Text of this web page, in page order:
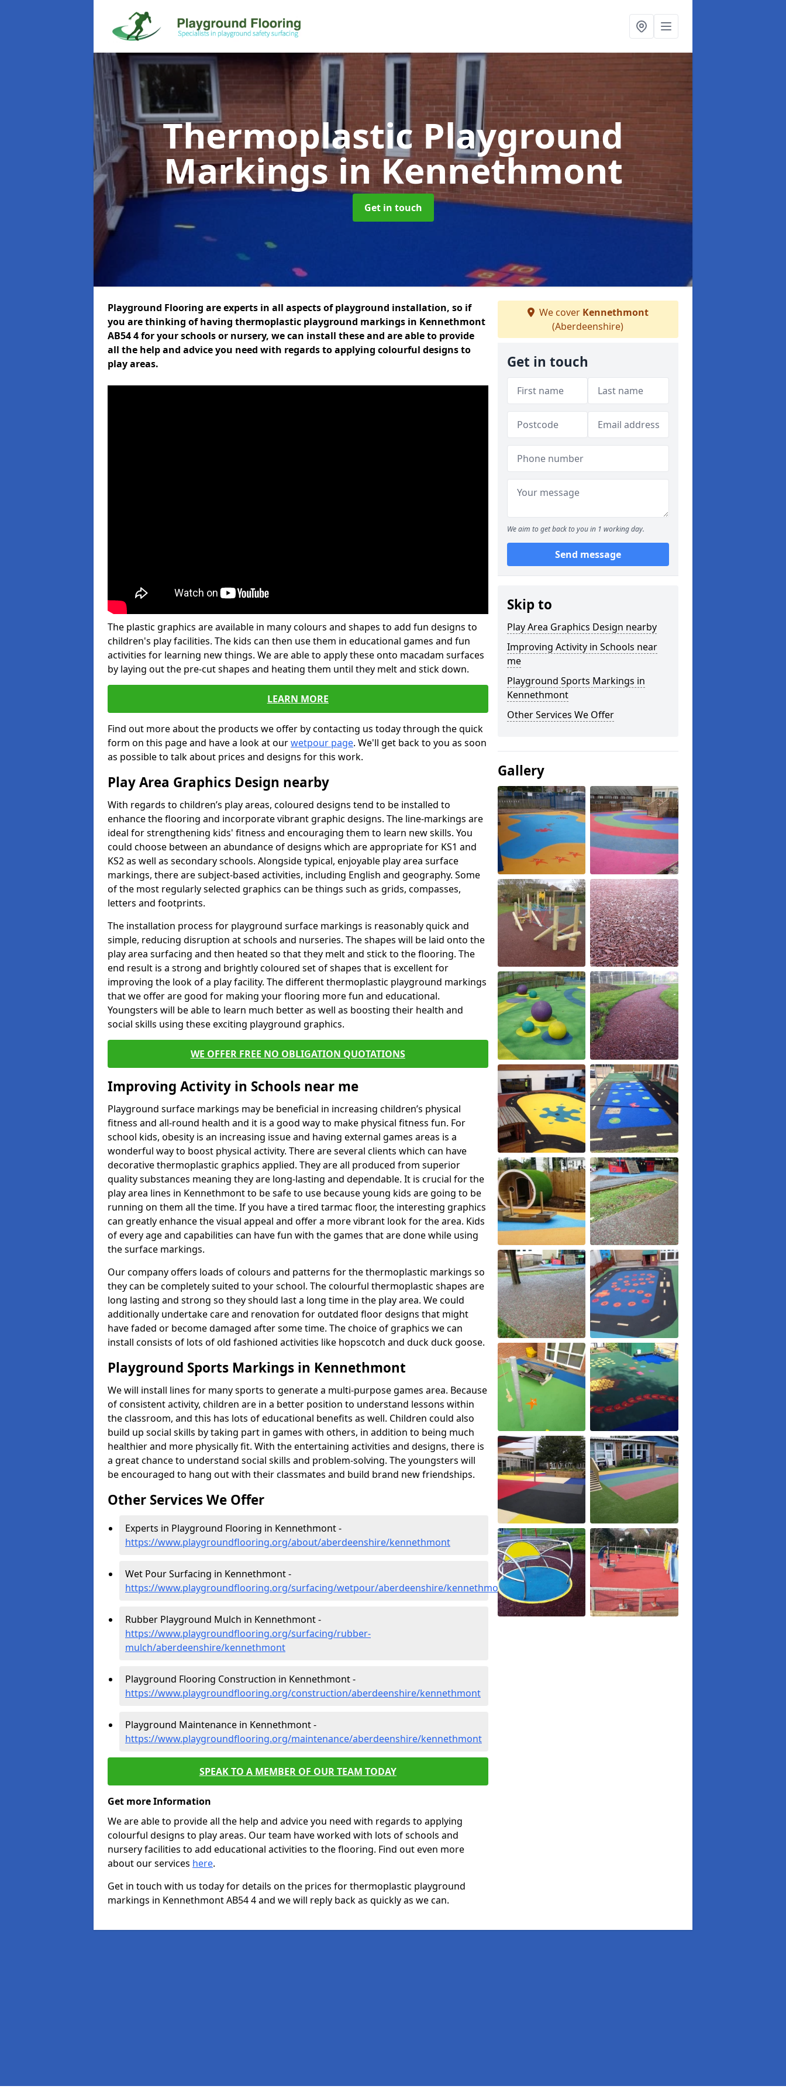
Thermoplastic Playground
Markingsin Kennethmont
Get in touch
Playground Flooring are experts in all aspects of playground installation, so if
you are thinking of having thermoplastic playground markings in Kennethmont
AB54 4 for your schools or nursery, we can install these and are able to provide
all the help and advice you need with regards to applying colourful designs to
play areas.
The plastic graphics are available in many colours and shapes to add fun designs to
children's play facilities. The kids can then use them in educational games and fun
activities for learning new things. We are able to apply these onto macadam surfaces
by laying out the pre-cut shapes and heating them until they melt and stick down.
LEARN MORE
Find out more about the products we offer by contacting us today through the quick
form on this page and have a look at ourwetpour page. We'll get back to you as soon
as possible to talk about prices and designs for this work.
Play Area Graphics Design nearby
With regards to children’s play areas, coloured designs tend to be installed to
enhance the flooring and incorporate vibrant graphic designs. The line-markings are
ideal for strengthening kids' fitness and encouraging them to learn new skills. You
could choose between an abundance of designs which are appropriate for KS1 and
KS2 as well as secondary schools. Alongside typical, enjoyable play area surface
markings, there are subject-based activities, including English and geography. Some
of the most regularly selected graphics can be things such as grids, compasses,
letters and footprints.
The installation process for playground surface markings is reasonably quick and
simple, reducing disruption at schools and nurseries. The shapes will be laid onto the
play area surfacing and then heated so that they melt and stick to the flooring. The
end result is a strong and brightly coloured set of shapes that is excellent for
improving the look of a play facility. The different thermoplastic playground markings
that we offer are good for making your flooring more fun and educational.
Youngsters will be able to learn much better as well as boosting their health and
social skills using these exciting playground graphics.
WE OFFER FREE NO OBLIGATION QUOTATIONS
Improving Activity in Schools near me
Playground surface markings may be beneficial in increasing children’s physical
fitness and all-round health and it is a good way to make physical fitness fun. For
school kids, obesity is an increasing issue and having external games areas is a
wonderful way to boost physical activity. There are several clients which can have
decorative thermoplastic graphics applied. They are all produced from superior
quality substances meaning they are long-lasting and dependable. It is crucial for the
play area lines in Kennethmont to be safe to use because young kids are going to be
running on them all the time. If you have a tired tarmac floor, the interesting graphics
can greatly enhance the visual appeal and offer a more vibrant look for the area. Kids
of every age and capabilities can have fun with the games that are done while using
the surface markings.
Our company offers loads of colours and patterns for the thermoplastic markings so
they can be completely suited to your school. The colourful thermoplastic shapes are
long lasting and strong so they should last a long time in the play area. We could
additionally undertake care and renovation for outdated floor designs that might
have faded or become damaged after some time. The choice of graphics we can
install consists of lots of old fashioned activities like hopscotch and duck duck goose.
Playground Sports Markings in Kennethmont
We will install lines for many sports to generate a multi-purpose games area. Because
of consistent activity, children are in a better position to understand lessons within
the classroom, and this has lots of educational benefits as well. Children could also
build up social skills by taking part in games with others, in addition to being much
healthier and more physically fit. With the entertaining activities and designs, there is
a great chance to understand social skills and problem-solving. The youngsters will
be encouraged to hang out with their classmates and build brand new friendships.
Other Services We Offer
Experts in Playground Flooring in Kennethmont -
https://www.playgroundflooring.org/about/aberdeenshire/kennethmont
Wet Pour Surfacing in Kennethmont -
https://www.playgroundflooring.org/surfacing/wetpour/aberdeenshire/kennethmont
Rubber Playground Mulch in Kennethmont -
https://www.playgroundflooring.org/surfacing/rubber-
mulch/aberdeenshire/kennethmont
Playground Flooring Construction in Kennethmont -
https://www.playgroundflooring.org/construction/aberdeenshire/kennethmont
Playground Maintenance in Kennethmont -
https://www.playgroundflooring.org/maintenance/aberdeenshire/kennethmont
SPEAK TO A MEMBER OF OUR TEAM TODAY
Get more Information
We are able to provide all the help and advice you need with regards to applying
colourful designs to play areas. Our team have worked with lots of schools and
nursery facilities to add educational activities to the flooring. Find out even more
about our services here.
Get in touch with us today for details on the prices for thermoplastic playground
markings in Kennethmont AB54 4 and we will reply back as quickly as we can.
We cover Kennethmont
(Aberdeenshire)
Get in touch
We aim to get back to you in 1 working day.
Send message
Skip to
Play Area Graphics Design nearby
Improving Activity in Schools near
me
Playground Sports Markings in
Kennethmont
Other Services We Offer
Gallery